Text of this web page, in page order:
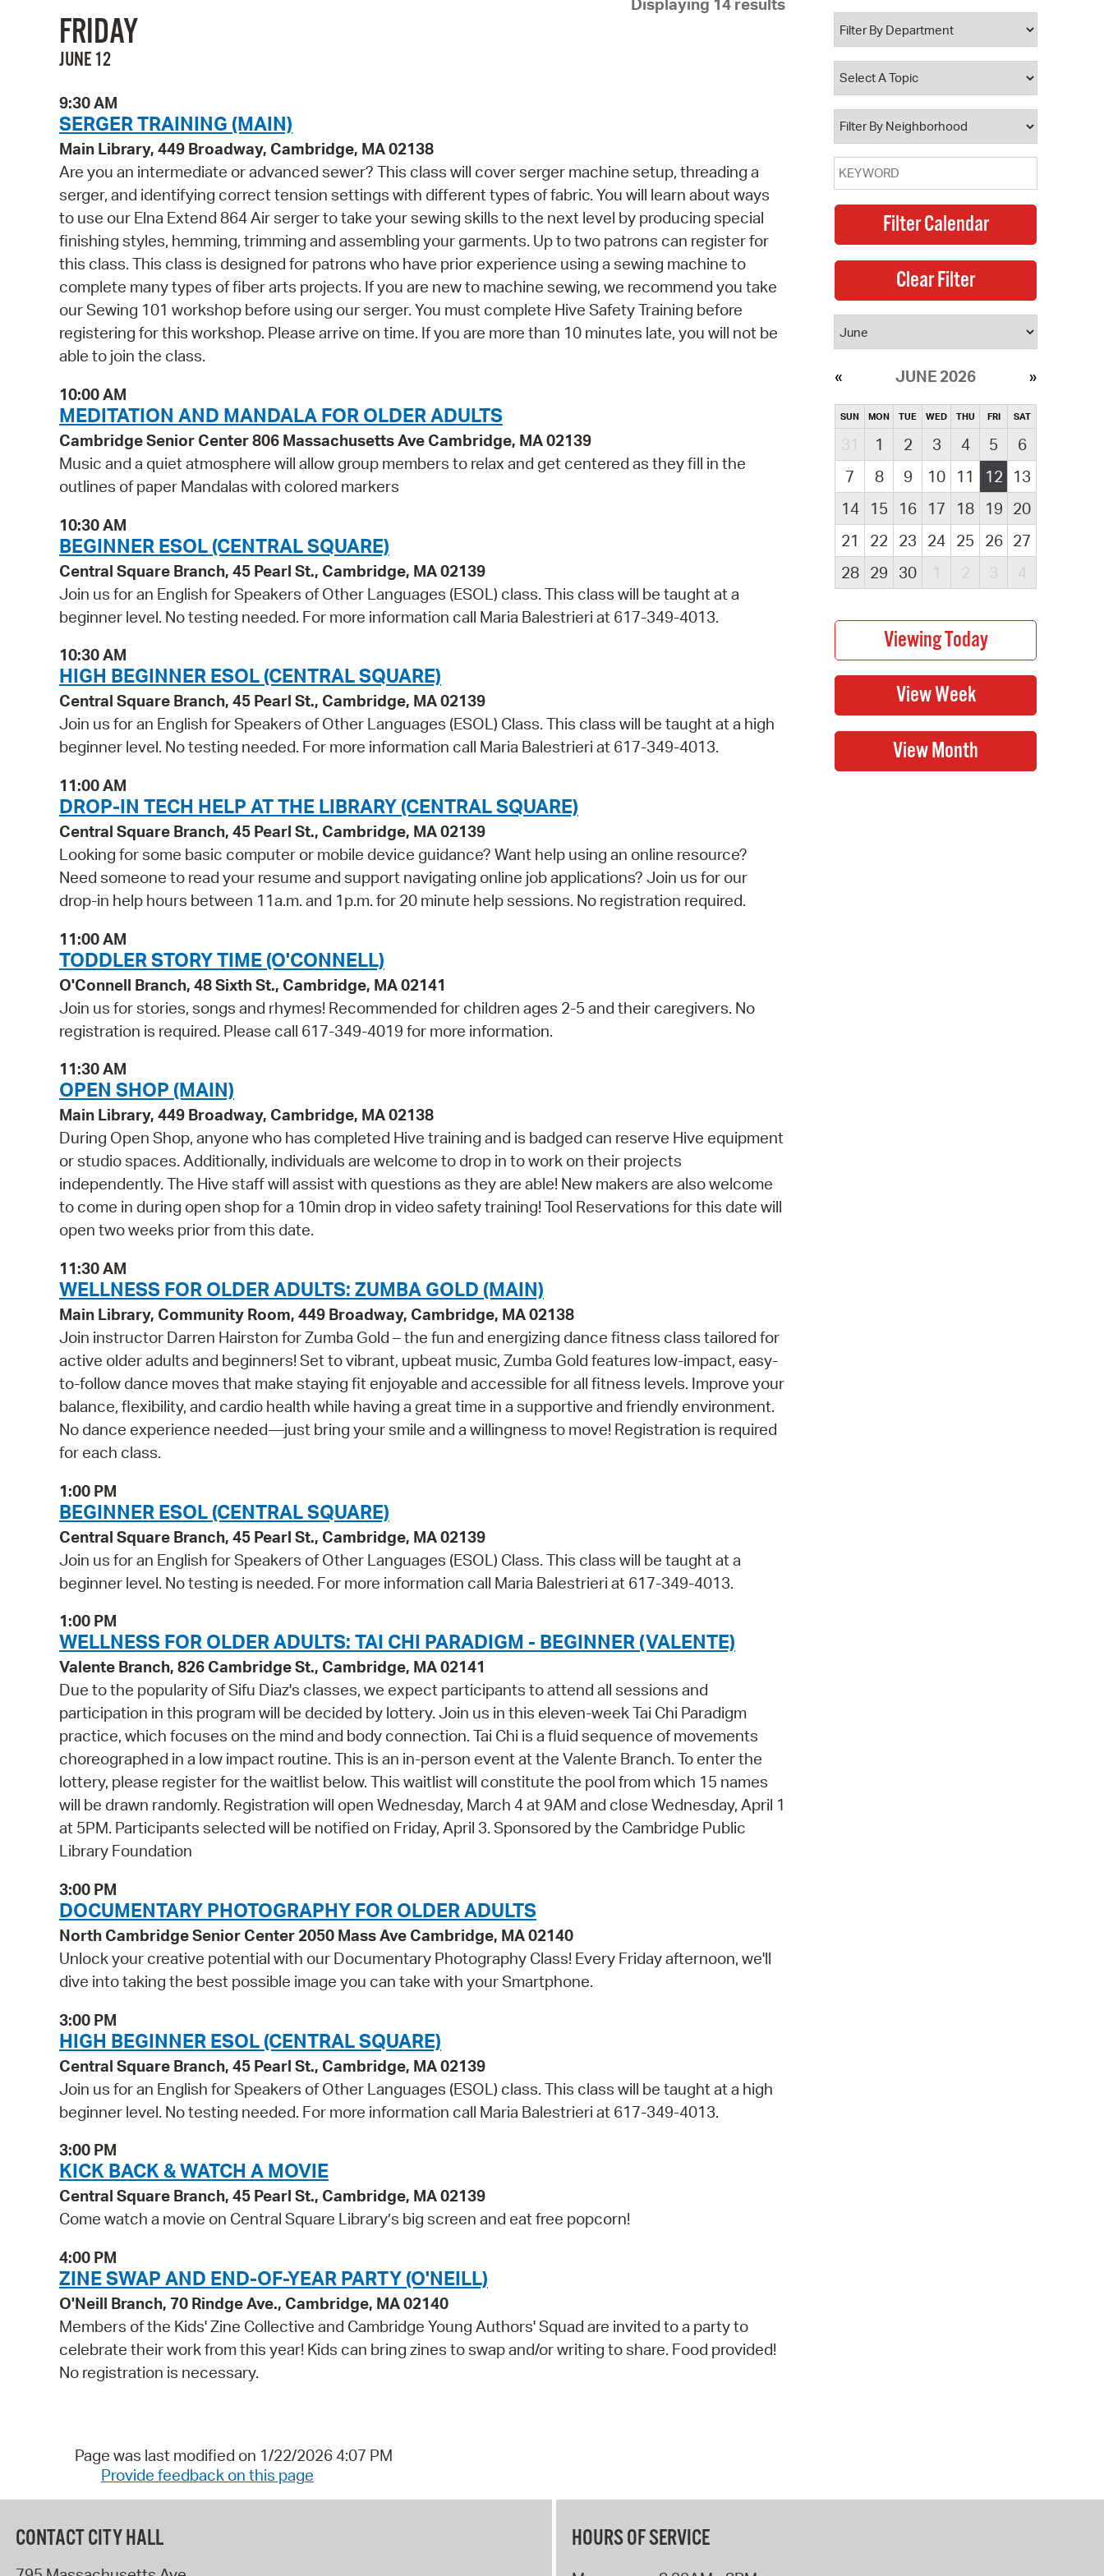
Pay Bills Online
Property Database
Watch City Council
Displaying 14 results
FRIDAY
JUNE 12
9:30 AM
SERGER TRAINING (MAIN)
Main Library, 449 Broadway, Cambridge, MA 02138
Are you an intermediate or advanced sewer? This class will cover serger machine setup, threading a
serger, and identifying correct tension settings with different types of fabric. You will learn about ways
to use our Elna Extend 864 Air serger to take your sewing skills to the next level by producing special
finishing styles, hemming, trimming and assembling your garments. Up to two patrons can register for
this class. This class is designed for patrons who have prior experience using a sewing machine to
complete many types of fiber arts projects. If you are new to machine sewing, we recommend you take
our Sewing 101 workshop before using our serger. You must complete Hive Safety Training before
registering for this workshop. Please arrive on time. If you are more than 10 minutes late, you will not be
able to join the class.
10:00 AM
MEDITATION AND MANDALA FOR OLDER ADULTS
Cambridge Senior Center 806 Massachusetts Ave Cambridge, MA 02139
Music and a quiet atmosphere will allow group members to relax and get centered as they fill in the
outlines of paper Mandalas with colored markers
10:30 AM
BEGINNER ESOL (CENTRAL SQUARE)
Central Square Branch, 45 Pearl St., Cambridge, MA 02139
Join us for an English for Speakers of Other Languages (ESOL) class. This class will be taught at a
beginner level. No testing needed. For more information call Maria Balestrieri at 617-349-4013.
10:30 AM
HIGH BEGINNER ESOL (CENTRAL SQUARE)
Central Square Branch, 45 Pearl St., Cambridge, MA 02139
Join us for an English for Speakers of Other Languages (ESOL) Class. This class will be taught at a high
beginner level. No testing needed. For more information call Maria Balestrieri at 617-349-4013.
11:00 AM
DROP-IN TECH HELP AT THE LIBRARY (CENTRAL SQUARE)
Central Square Branch, 45 Pearl St., Cambridge, MA 02139
Looking for some basic computer or mobile device guidance? Want help using an online resource?
Need someone to read your resume and support navigating online job applications? Join us for our
drop-in help hours between 11a.m. and 1p.m. for 20 minute help sessions. No registration required.
11:00 AM
TODDLER STORY TIME (O'CONNELL)
O'Connell Branch, 48 Sixth St., Cambridge, MA 02141
Join us for stories, songs and rhymes! Recommended for children ages 2-5 and their caregivers. No
registration is required. Please call 617-349-4019 for more information.
11:30 AM
OPEN SHOP (MAIN)
Main Library, 449 Broadway, Cambridge, MA 02138
During Open Shop, anyone who has completed Hive training and is badged can reserve Hive equipment
or studio spaces. Additionally, individuals are welcome to drop in to work on their projects
independently. The Hive staff will assist with questions as they are able! New makers are also welcome
to come in during open shop for a 10min drop in video safety training! Tool Reservations for this date will
open two weeks prior from this date.
11:30 AM
WELLNESS FOR OLDER ADULTS: ZUMBA GOLD (MAIN)
Main Library, Community Room, 449 Broadway, Cambridge, MA 02138
Join instructor Darren Hairston for Zumba Gold – the fun and energizing dance fitness class tailored for
active older adults and beginners! Set to vibrant, upbeat music, Zumba Gold features low-impact, easy-
to-follow dance moves that make staying fit enjoyable and accessible for all fitness levels. Improve your
balance, flexibility, and cardio health while having a great time in a supportive and friendly environment.
No dance experience needed—just bring your smile and a willingness to move! Registration is required
for each class.
1:00 PM
BEGINNER ESOL (CENTRAL SQUARE)
Central Square Branch, 45 Pearl St., Cambridge, MA 02139
Join us for an English for Speakers of Other Languages (ESOL) Class. This class will be taught at a
beginner level. No testing is needed. For more information call Maria Balestrieri at 617-349-4013.
1:00 PM
WELLNESS FOR OLDER ADULTS: TAI CHI PARADIGM - BEGINNER (VALENTE)
Valente Branch, 826 Cambridge St., Cambridge, MA 02141
Due to the popularity of Sifu Diaz's classes, we expect participants to attend all sessions and
participation in this program will be decided by lottery. Join us in this eleven-week Tai Chi Paradigm
practice, which focuses on the mind and body connection. Tai Chi is a fluid sequence of movements
choreographed in a low impact routine. This is an in-person event at the Valente Branch. To enter the
lottery, please register for the waitlist below. This waitlist will constitute the pool from which 15 names
will be drawn randomly. Registration will open Wednesday, March 4 at 9AM and close Wednesday, April 1
at 5PM. Participants selected will be notified on Friday, April 3. Sponsored by the Cambridge Public
Library Foundation
3:00 PM
DOCUMENTARY PHOTOGRAPHY FOR OLDER ADULTS
North Cambridge Senior Center 2050 Mass Ave Cambridge, MA 02140
Unlock your creative potential with our Documentary Photography Class! Every Friday afternoon, we'll
dive into taking the best possible image you can take with your Smartphone.
3:00 PM
HIGH BEGINNER ESOL (CENTRAL SQUARE)
Central Square Branch, 45 Pearl St., Cambridge, MA 02139
Join us for an English for Speakers of Other Languages (ESOL) class. This class will be taught at a high
beginner level. No testing needed. For more information call Maria Balestrieri at 617-349-4013.
3:00 PM
KICK BACK & WATCH A MOVIE
Central Square Branch, 45 Pearl St., Cambridge, MA 02139
Come watch a movie on Central Square Library’s big screen and eat free popcorn!
4:00 PM
ZINE SWAP AND END-OF-YEAR PARTY (O'NEILL)
O'Neill Branch, 70 Rindge Ave., Cambridge, MA 02140
Members of the Kids' Zine Collective and Cambridge Young Authors' Squad are invited to a party to
celebrate their work from this year! Kids can bring zines to swap and/or writing to share. Food provided!
No registration is necessary.
JUNE 2026
SUN MON TUE WED THU FRI SAT
31 1 2 3 4 5
6
7
8 9 10 11 12
13
14
15 16 17 18 19 20
21
22 23 24 25 26 27
28
29 30 1 2 3 4
Page was last modified on 1/22/2026 4:07 PM
Provide feedback on this page
CONTACT CITY HALL HOURS OF SERVICE